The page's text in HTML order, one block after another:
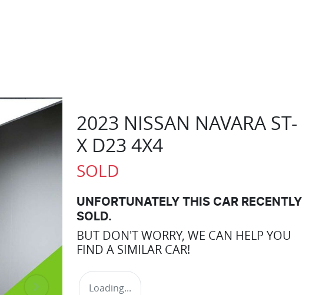
2023 NISSAN NAVARA ST-
X D23 4X4
SOLD
UNFORTUNATELY THIS CAR RECENTLY
SOLD.
BUT DON'T WORRY, WE CAN HELP YOU
FIND A SIMILAR CAR!
Loading...